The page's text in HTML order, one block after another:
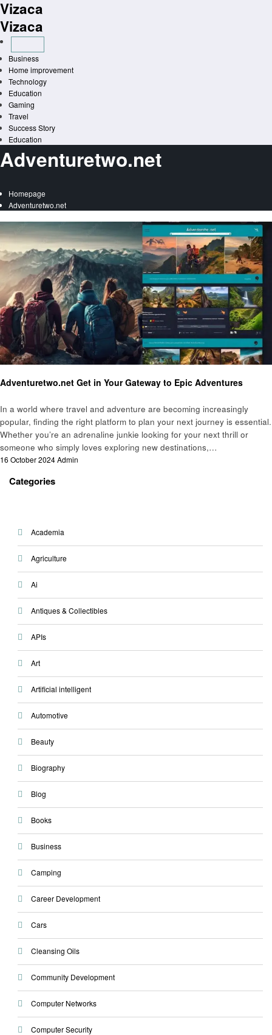
Skip
to
content
Vizaca
Vizaca
Business
Home improvement
Technology
Education
Gaming
Travel
Success Story
Education
Adventuretwo.net
Homepage
Adventuretwo.net
Adventuretwo.net Get in Your Gateway to Epic Adventures
In a world where travel and adventure are becoming increasingly
popular, finding the right platform to plan your next journey is essential.
Whether you’re an adrenaline junkie looking for your next thrill or
someone who simply loves exploring new destinations,…
Posted
16 October 2024Admin
Categories
Academia
Agriculture
Ai
Antiques & Collectibles
APIs
Art
Artificial intelligent
Automotive
Beauty
Biography
Blog
Books
Business
Camping
Career Development
Cars
Cleansing Oils
Community Development
Computer Networks
Computer Security